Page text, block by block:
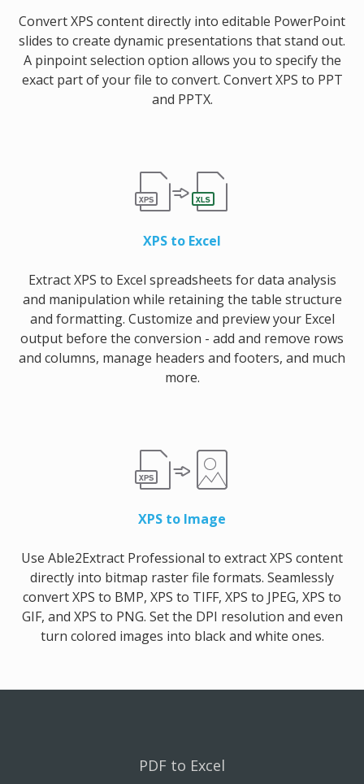
Convert XPS content directly into editable PowerPoint
slides to create dynamic presentations that stand out.
A pinpoint selection option allows you to specify the
exact part of your file to convert. Convert XPS to PPT
and PPTX.
XPS to Excel
Extract XPS to Excel spreadsheets for data analysis
and manipulation while retaining the table structure
and formatting. Customize and preview your Excel
output before the conversion - add and remove rows
and columns, manage headers and footers, and much
more.
XPS to Image
Use Able2Extract Professional to extract XPS content
directly into bitmap raster file formats. Seamlessly
convert XPS to BMP, XPS to TIFF, XPS to JPEG, XPS to
GIF, and XPS to PNG. Set the DPI resolution and even
turn colored images into black and white ones.
PDF to Excel